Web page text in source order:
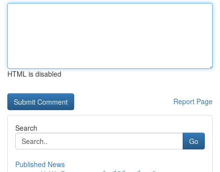
HTML is disabled
Report Page
Search
Go
Published News